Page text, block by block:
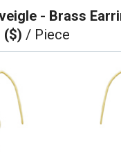
- Brass
($) / Piece